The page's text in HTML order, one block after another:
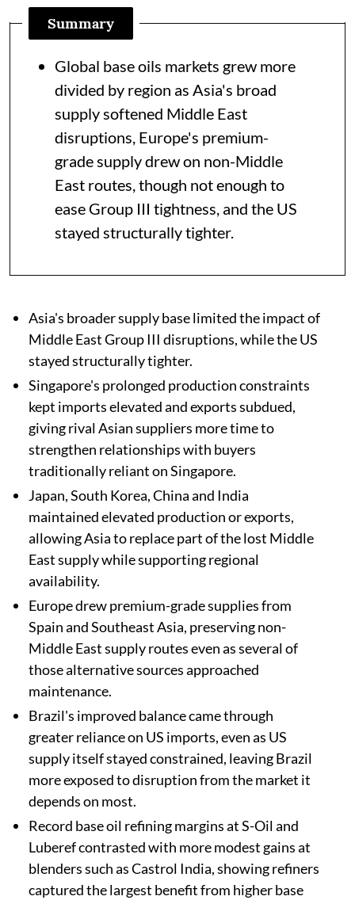
Summary
Global base oils markets grew more
divided by region as Asia's broad
supply softened Middle East
disruptions, Europe's premium-
grade supply drew on non-Middle
East routes, though not enough to
ease Group III tightness, and the US
stayed structurally tighter.
Asia's broader supply base limited the impact of
Middle East Group III disruptions, while the US
stayed structurally tighter.
Singapore's prolonged production constraints
kept imports elevated and exports subdued,
giving rival Asian suppliers more time to
strengthen relationships with buyers
traditionally reliant on Singapore.
Japan, South Korea, China and India
maintained elevated production or exports,
allowing Asia to replace part of the lost Middle
East supply while supporting regional
availability.
Europe drew premium-grade supplies from
Spain and Southeast Asia, preserving non-
Middle East supply routes even as several of
those alternative sources approached
maintenance.
Brazil's improved balance came through
greater reliance on US imports, even as US
supply itself stayed constrained, leaving Brazil
more exposed to disruption from the market it
depends on most.
Record base oil refining margins at S-Oil and
Luberef contrasted with more modest gains at
blenders such as Castrol India, showing refiners
captured the largest benefit from higher base